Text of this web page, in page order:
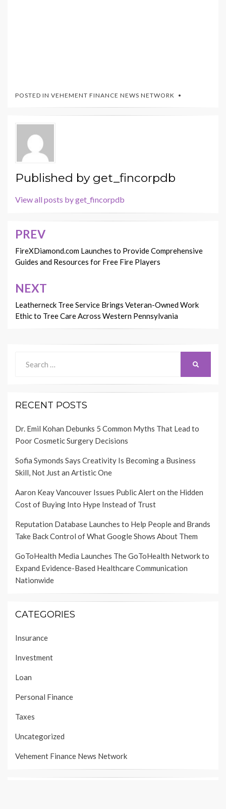
POSTED IN VEHEMENT FINANCE NEWS NETWORK
Published by get_fincorpdb
View all posts by get_fincorpdb
Post
navigation
PREV
FireXDiamond.com Launches to Provide Comprehensive
Guides and Resources for Free Fire Players
NEXT
Leatherneck Tree Service Brings Veteran-Owned Work
Ethic to Tree Care Across Western Pennsylvania
for:
RECENT POSTS
Dr. Emil Kohan Debunks 5 Common Myths That Lead to
Poor Cosmetic Surgery Decisions
Sofia Symonds Says Creativity Is Becoming a Business
Skill, Not Just an Artistic One
Aaron Keay Vancouver Issues Public Alert on the Hidden
Cost of Buying Into Hype Instead of Trust
Reputation Database Launches to Help People and Brands
Take Back Control of What Google Shows About Them
GoToHealth Media Launches The GoToHealth Network to
Expand Evidence-Based Healthcare Communication
Nationwide
CATEGORIES
Insurance
Investment
Loan
Personal Finance
Taxes
Uncategorized
Vehement Finance News Network